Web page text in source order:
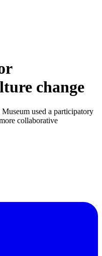
change
used a participatory
collaborative